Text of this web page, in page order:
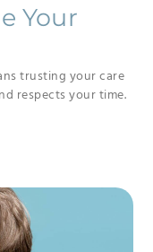
Your
trusting your care
respects your time.